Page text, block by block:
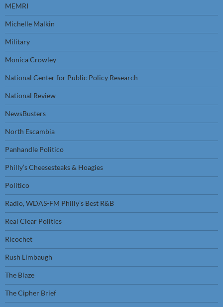
MEMRI
Michelle Malkin
Military
Monica Crowley
National Center for Public Policy Research
National Review
NewsBusters
North Escambia
Panhandle Politico
Philly’s Cheesesteaks & Hoagies
Politico
Radio, WDAS-FM Philly’s Best R&B
Real Clear Politics
Ricochet
Rush Limbaugh
The Blaze
The Cipher Brief